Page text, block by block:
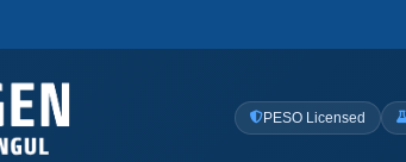
PESO Licensed